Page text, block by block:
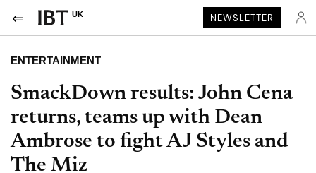
UK NEWSLETTER
ENTERTAINMENT
SmackDown results: John Cena
returns, teams up with Dean
Ambrose to fight AJ Styles and
The Miz